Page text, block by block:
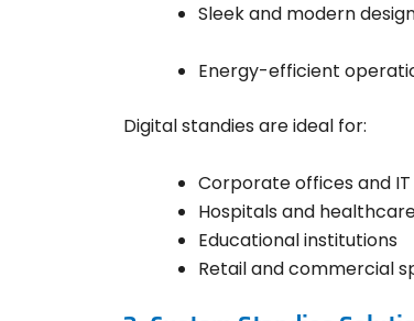
Sleek and modern
Energy-efficient
Digital standies are ideal for:
Corporate offices and
Hospitals and
Educational institutions
Retail and commercial